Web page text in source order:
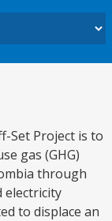
Set Project is to
gas (GHG)
through
electricity
to displace an